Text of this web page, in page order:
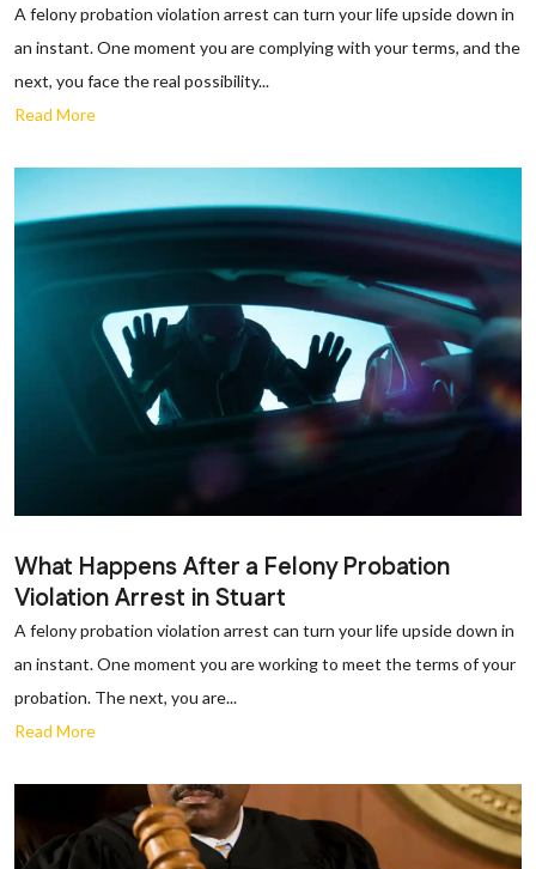
A felony probation violation arrest can turn your life upside down in
an instant. One moment you are complying with your terms, and the
next, you face the real possibility...
Read More
What Happens After a Felony Probation
Violation Arrest in Stuart
A felony probation violation arrest can turn your life upside down in
an instant. One moment you are working to meet the terms of your
probation. The next, you are...
Read More